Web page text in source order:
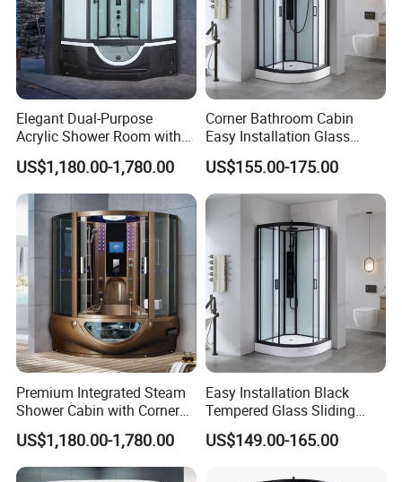
Elegant Dual-Purpose
Acrylic Shower Room with
Massage Features
US$1,180.00-1,780.00
Corner Bathroom Cabin
Easy Installation Glass
Sector Sliding Door Shower
Room
US$155.00-175.00
Premium Integrated Steam
Shower Cabin with Corner
Design
US$1,180.00-1,780.00
Easy Installation Black
Tempered Glass Sliding
Door Sector Shower Room
with Tray
US$149.00-165.00